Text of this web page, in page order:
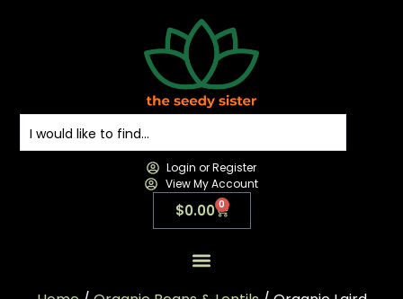
Login or Register
View My Account
$0.00 0